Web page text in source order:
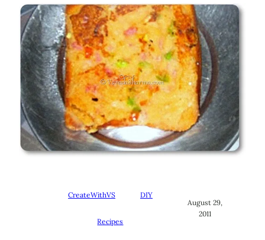
CreateWithVS DIY
Recipes
August 29,
2011